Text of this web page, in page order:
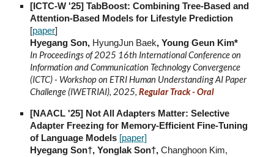
[ICTC-W '25] TabBoost: Combining Tree-Based and
Attention-Based Models for Lifestyle Prediction
[paper]
Hyegang Son, HyungJun Baek, Young Geun Kim*
In Proceedings of2025 16th International Conference on
Information and Communication Technology Convergence
(ICTC) - Workshop on ETRI Human Understanding AI Paper
Challenge (IWETRIAI), 2025,Regular Track - Oral
[NAACL '25] Not All Adapters Matter: Selective
Adapter Freezing for Memory-Efficient Fine-Tuning
of Language Models [paper]
Hyegang Son†, Yonglak Son†,Changhoon Kim,